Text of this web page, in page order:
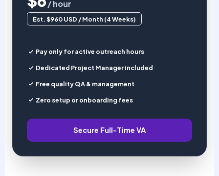
/ hour
Est. $960 USD / Month (4 Weeks)
Pay only for active outreach hours
Dedicated Project Manager included
Free quality QA & management
Zero setup or onboarding fees
Secure Full-Time VA